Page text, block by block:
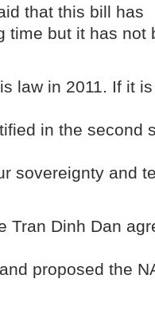
that this bill has
time but it has not
law in 2011. If it
in the second
sovereignty and
Tran Dinh Dan
proposed the